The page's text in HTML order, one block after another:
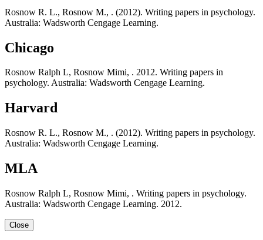
Rosnow R. L., Rosnow M., . (2012). Writing papers in psychology.
Australia: Wadsworth Cengage Learning.
Chicago
Rosnow Ralph L, Rosnow Mimi, . 2012. Writing papers in
psychology. Australia: Wadsworth Cengage Learning.
Harvard
Rosnow R. L., Rosnow M., . (2012). Writing papers in psychology.
Australia: Wadsworth Cengage Learning.
MLA
Rosnow Ralph L, Rosnow Mimi, . Writing papers in psychology.
Australia: Wadsworth Cengage Learning. 2012.
Close